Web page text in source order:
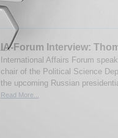
IA-Forum Interview:
International Affairs Forum
chair of the Political Science
the upcoming Russian
Read More...